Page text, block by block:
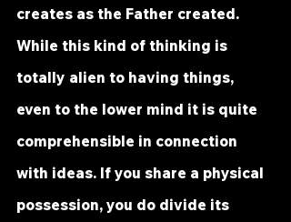
creates as the Father created.
While this kind of thinking is
totally alien to having things,
even to the lower mind it is quite
comprehensible in connection
with ideas. If you share a physical
possession, you do divide its